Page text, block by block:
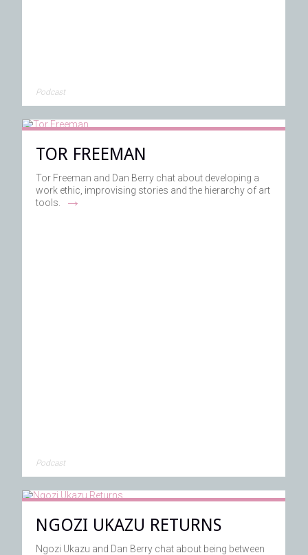
Podcast
TOR FREEMAN
Tor Freeman and Dan Berry chat about developing a
work ethic, improvising stories and the hierarchy of art
tools.
→
Podcast
NGOZI UKAZU RETURNS
Ngozi Ukazu and Dan Berry chat about being between